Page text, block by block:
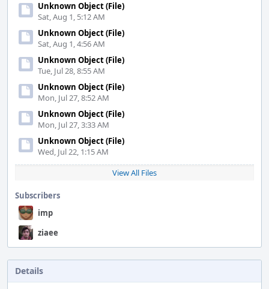
Unknown Object (File)
Sat, Aug 1, 5:12 AM
Unknown Object (File)
Sat, Aug 1, 4:56 AM
Unknown Object (File)
Tue, Jul 28, 8:55 AM
Unknown Object (File)
Mon, Jul 27, 8:52 AM
Unknown Object (File)
Mon, Jul 27, 3:33 AM
Unknown Object (File)
Wed, Jul 22, 1:15 AM
View All Files
Subscribers
imp
ziaee
Details